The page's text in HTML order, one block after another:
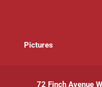
Pictures
72 Finch Avenue